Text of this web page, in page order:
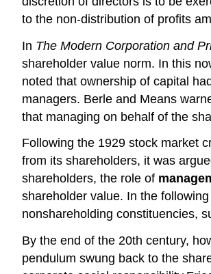
to the non-distribution of profits
In The Modern Corporation and
shareholder value norm. In this
noted that ownership of capital
managers. Berle and Means
that managing on behalf of the
Following the 1929 stock market
from its shareholders, it was
shareholders, the role of
shareholder value. In the
nonshareholding constituencies,
By the end of the 20th century,
pendulum swung back to the